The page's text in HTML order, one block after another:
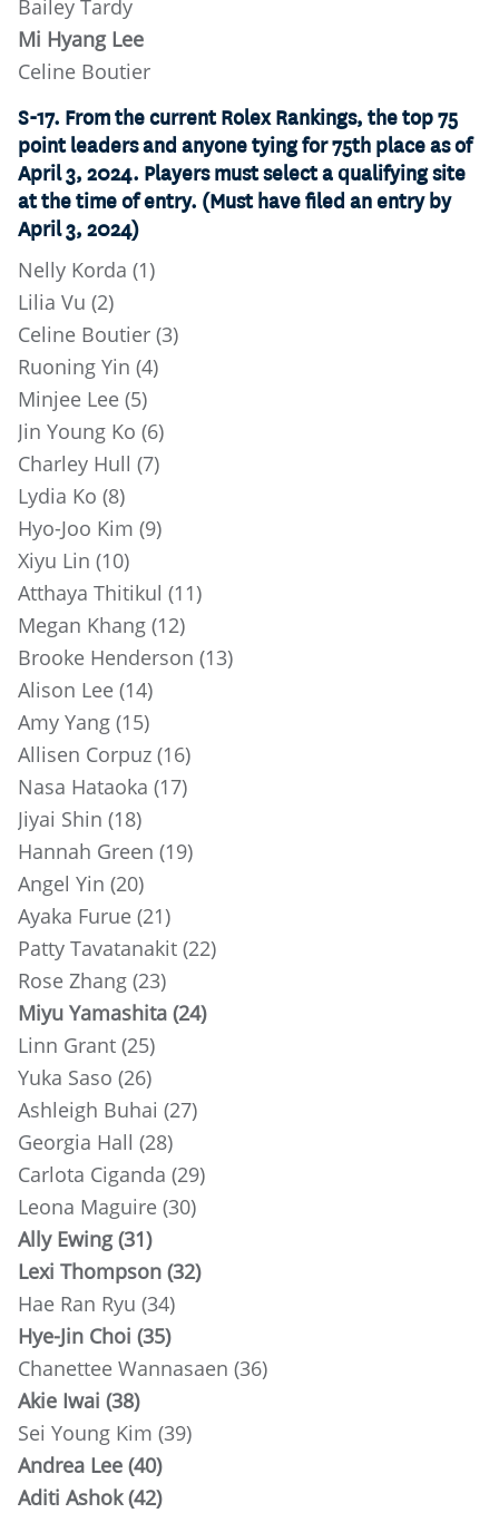
Bailey Tardy
Mi Hyang Lee
Celine Boutier
S-17. From the current Rolex Rankings, the top 75
point leaders and anyone tying for 75th place as of
April 3, 2024. Players must select a qualifying site
at the time of entry. (Must have filed an entry by
April 3, 2024)
Nelly Korda (1)
Lilia Vu (2)
Celine Boutier (3)
Ruoning Yin (4)
Minjee Lee (5)
Jin Young Ko (6)
Charley Hull (7)
Lydia Ko (8)
Hyo-Joo Kim (9)
Xiyu Lin (10)
Atthaya Thitikul (11)
Megan Khang (12)
Brooke Henderson (13)
Alison Lee (14)
Amy Yang (15)
Allisen Corpuz (16)
Nasa Hataoka (17)
Jiyai Shin (18)
Hannah Green (19)
Angel Yin (20)
Ayaka Furue (21)
Patty Tavatanakit (22)
Rose Zhang (23)
Miyu Yamashita (24)
Linn Grant (25)
Yuka Saso (26)
Ashleigh Buhai (27)
Georgia Hall (28)
Carlota Ciganda (29)
Leona Maguire (30)
Ally Ewing (31)
Lexi Thompson (32)
Hae Ran Ryu (34)
Hye-Jin Choi (35)
Chanettee Wannasaen (36)
Akie Iwai (38)
Sei Young Kim (39)
Andrea Lee (40)
Aditi Ashok (42)